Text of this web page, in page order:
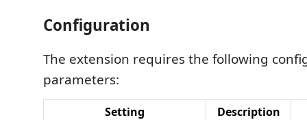
Configuration
The extension requires the following
parameters:
Setting Description